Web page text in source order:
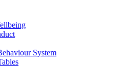
System